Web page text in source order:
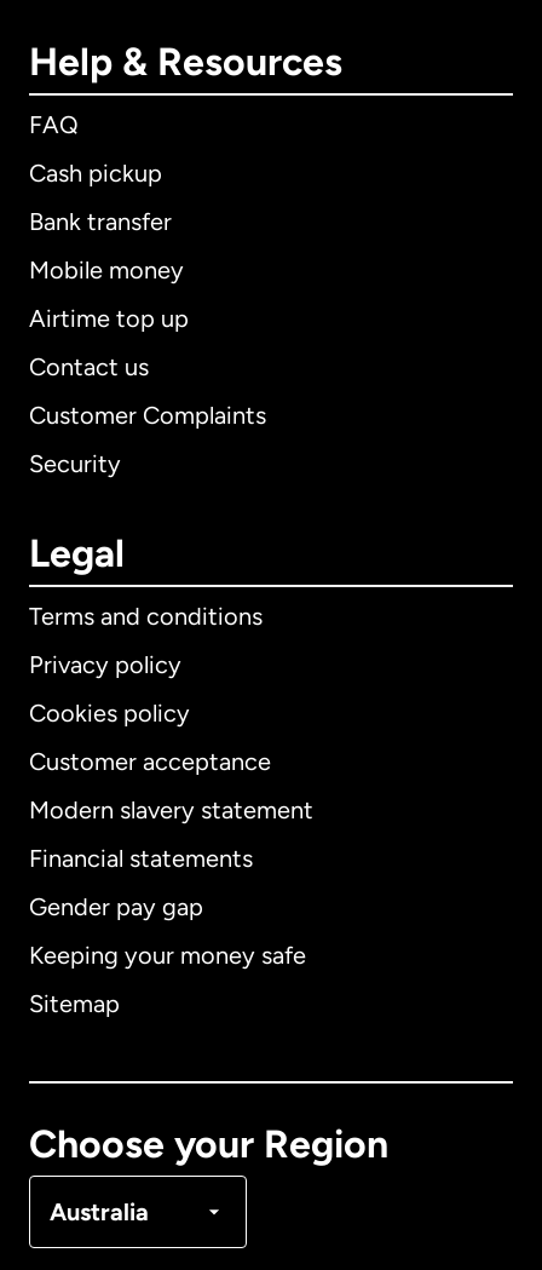
Help & Resources
FAQ
Cash pickup
Bank transfer
Mobile money
Airtime top up
Contact us
Customer Complaints
Security
Legal
Terms and conditions
Privacy policy
Cookies policy
Customer acceptance
Modern slavery statement
Financial statements
Gender pay gap
Keeping your money safe
Sitemap
Choose your Region
Australia
International English
Australia